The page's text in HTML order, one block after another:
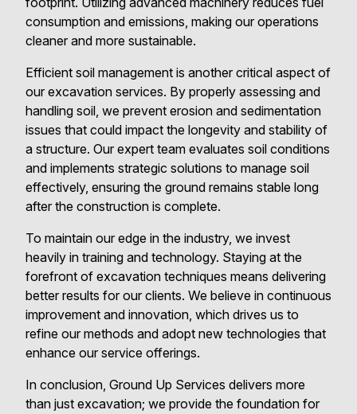
consumption and emissions, making our operations
cleaner and more sustainable.
Efficient soil management is another critical aspect of
our excavation services. By properly assessing and
handling soil, we prevent erosion and sedimentation
issues that could impact the longevity and stability of
a structure. Our expert team evaluates soil conditions
and implements strategic solutions to manage soil
effectively, ensuring the ground remains stable long
after the construction is complete.
To maintain our edge in the industry, we invest
heavily in training and technology. Staying at the
forefront of excavation techniques means delivering
better results for our clients. We believe in continuous
improvement and innovation, which drives us to
refine our methods and adopt new technologies that
enhance our service offerings.
In conclusion, Ground Up Services delivers more
than just excavation; we provide the foundation for